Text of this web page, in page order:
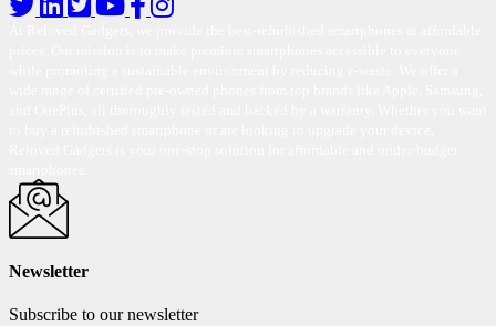
Newsletter
Subscribe to our newsletter